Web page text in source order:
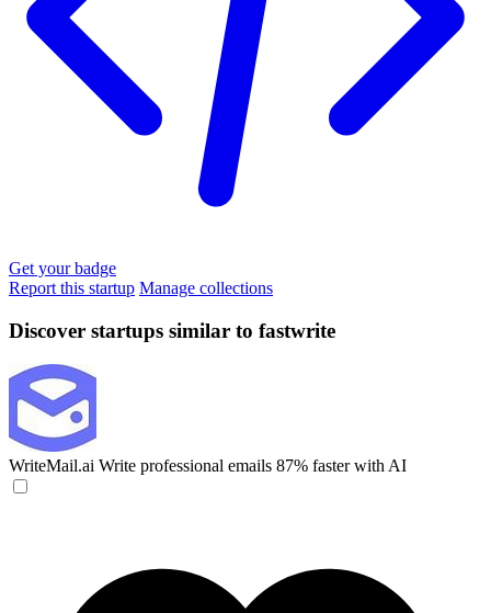
Get your badge
Report this startup Manage collections
Discover startups similar to fastwrite
WriteMail.ai Write professional emails 87% faster with AI